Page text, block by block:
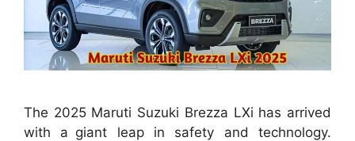
The 2025 Maruti Suzuki Brezza LXi has arrived
with a giant leap in safety and technology.